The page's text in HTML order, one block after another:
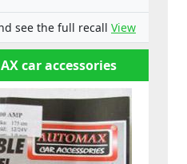
see the full recall View
car accessories